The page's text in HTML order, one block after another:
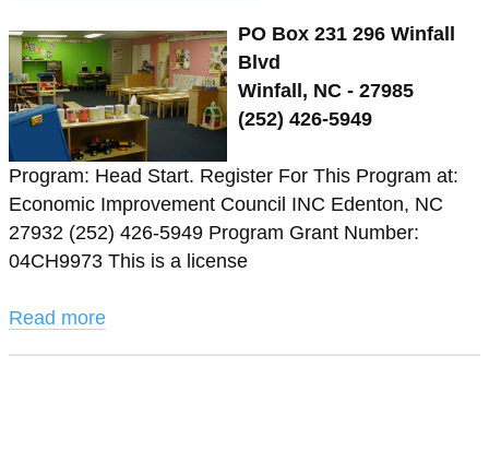
PO Box 231 296 Winfall
Blvd
Winfall, NC - 27985
(252) 426-5949
Program: Head Start. Register For This Program at:
Economic Improvement Council INC Edenton, NC
27932 (252) 426-5949 Program Grant Number:
04CH9973 This is a license
Read more